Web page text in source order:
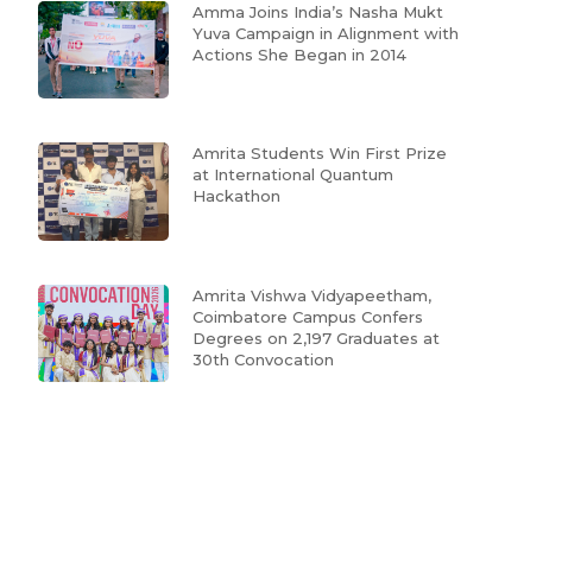
Amma Joins India’s Nasha Mukt
Yuva Campaign in Alignment with
Actions She Began in 2014
Amrita Students Win First Prize
at International Quantum
Hackathon
Amrita Vishwa Vidyapeetham,
Coimbatore Campus Confers
Degrees on 2,197 Graduates at
30th Convocation